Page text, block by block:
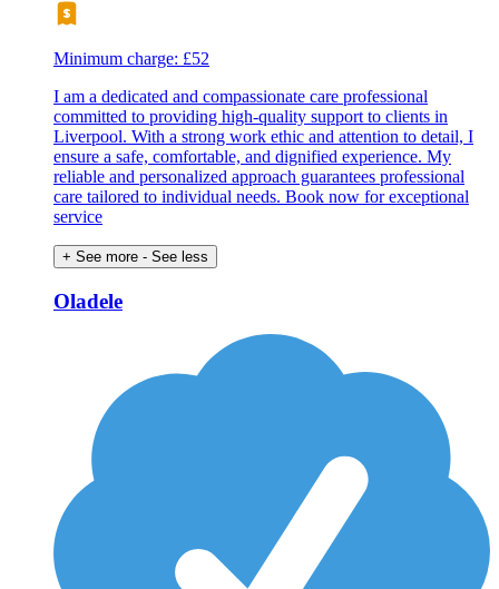
Minimum charge: £52
I am a dedicated and compassionate care professional
committed to providing high-quality support to clients in
Liverpool. With a strong work ethic and attention to detail, I
ensure a safe, comfortable, and dignified experience. My
reliable and personalized approach guarantees professional
care tailored to individual needs. Book now for exceptional
service
+ See more - See less
Oladele